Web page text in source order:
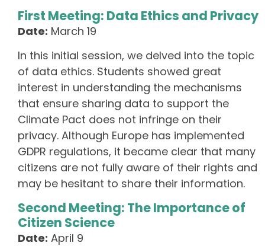
First Meeting: Data Ethics and Privacy
Date: March 19
In this initial session, we delved into the topic
of data ethics. Students showed great
interest in understanding the mechanisms
that ensure sharing data to support the
Climate Pact does not infringe on their
privacy. Although Europe has implemented
GDPR regulations, it became clear that many
citizens are not fully aware of their rights and
may be hesitant to share their information.
Second Meeting: The Importance of
Citizen Science
Date: April 9